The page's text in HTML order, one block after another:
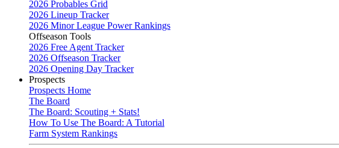
2026 Probables Grid
2026 Lineup Tracker
2026 Minor League Power Rankings
Offseason Tools
2026 Free Agent Tracker
2026 Offseason Tracker
2026 Opening Day Tracker
Prospects
Prospects Home
The Board
The Board: Scouting + Stats!
How To Use The Board: A Tutorial
Farm System Rankings